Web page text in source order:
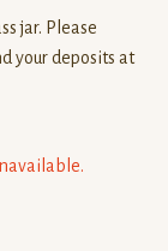
jar. Please
your deposits at